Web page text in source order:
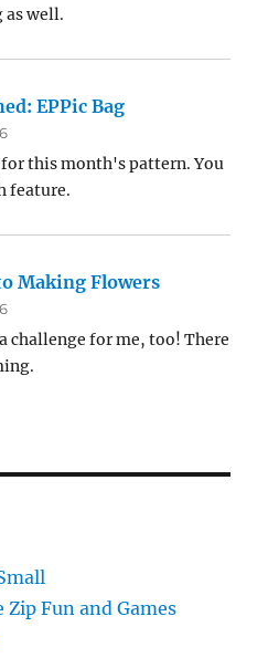
well.
EPPic Bag
for this month's pattern. You
feature.
Making Flowers
challenge for me, too! There
Fun and Games